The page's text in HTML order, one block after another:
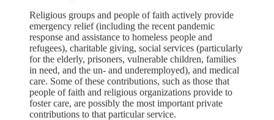
Religious groups and people of faith actively provide
emergency relief (including the recent pandemic
response and assistance to homeless people and
refugees), charitable giving, social services (particularly
for the elderly, prisoners, vulnerable children, families
in need, and the un- and underemployed), and medical
care. Some of these contributions, such as those that
people of faith and religious organizations provide to
foster care, are possibly the most important private
contributions to that particular service.